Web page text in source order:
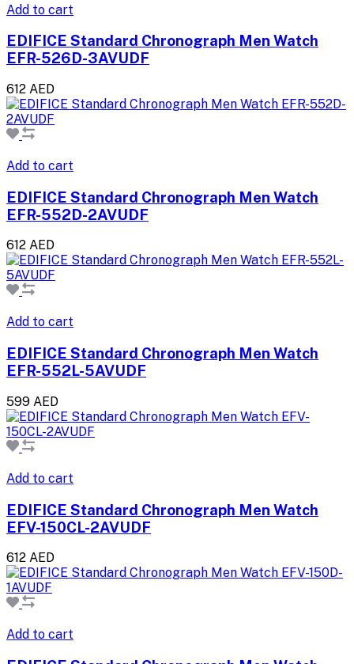
Add to cart
EDIFICE Standard Chronograph Men Watch
EFR-526D-3AVUDF
612 AED
Add to cart
EDIFICE Standard Chronograph Men Watch
EFR-552D-2AVUDF
612 AED
Add to cart
EDIFICE Standard Chronograph Men Watch
EFR-552L-5AVUDF
599 AED
Add to cart
EDIFICE Standard Chronograph Men Watch
EFV-150CL-2AVUDF
612 AED
Add to cart